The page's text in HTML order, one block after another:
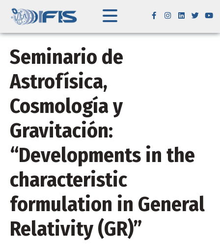
Seminario de
Astrofísica,
Cosmología y
Gravitación:
“Developments in the
characteristic
formulation in General
Relativity (GR)”